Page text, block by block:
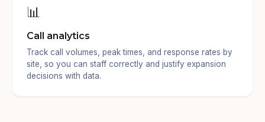
📊
Call analytics
Track call volumes, peak times, and response rates by
site, so you can staff correctly and justify expansion
decisions with data.